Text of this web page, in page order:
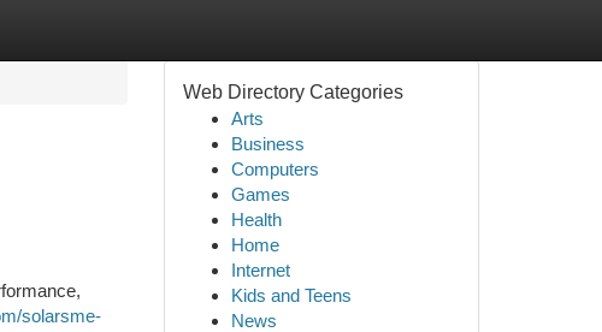
solarsme-
Web Directory Categories
Arts
Business
Computers
Games
Health
Home
Internet
Kids and Teens
News